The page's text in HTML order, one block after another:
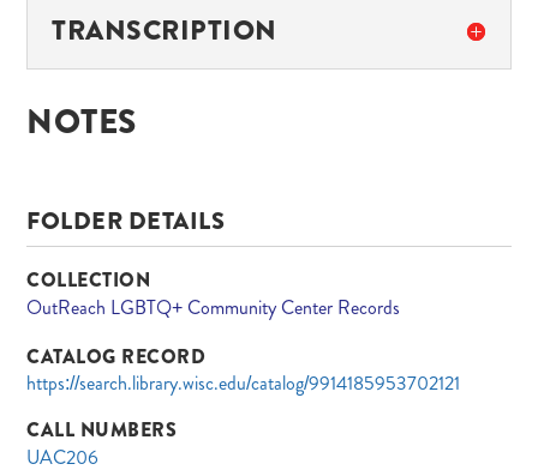
TRANSCRIPTION
NOTES
FOLDER DETAILS
COLLECTION
OutReach LGBTQ+ Community Center Records
CATALOG RECORD
https://search.library.wisc.edu/catalog/9914185953702121
CALL NUMBERS
UAC206